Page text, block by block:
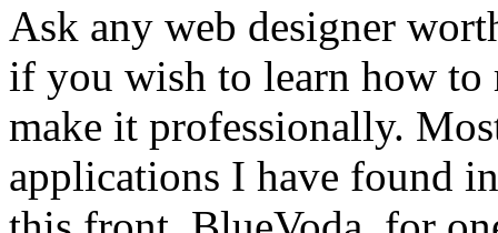
Ask any web designer
if you wish to learn how to
make it professionally.
applications I have found